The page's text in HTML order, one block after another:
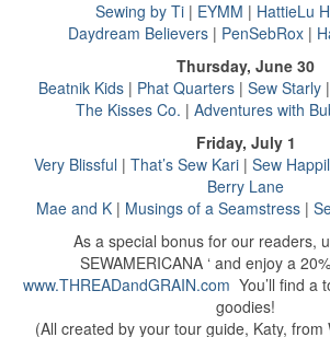
Sewing by Ti | EYMM | HattieLu
Daydream Believers| PenSebRox|
Thursday, June 30
Beatnik Kids| Phat Quarters| Sew Starly|
The Kisses Co. | Adventures with
Friday, July 1
Very Blissful | That’s Sew Kari | Sew
Berry Lane
Mae and K | Musings of a Seamstress |
As a special bonus for our readers,
SEWAMERICANA ‘ and enjoy a
www.THREADandGRAIN.com You’ll find a
goodies!
(All created by your tour guide, Katy, from